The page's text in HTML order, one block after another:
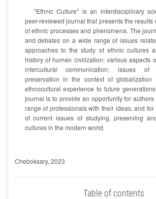
"Ethnic Culture" is an interdisciplinary
peer-reviewed journal that presents the results
of ethnic processes and phenomena. The
and debates on a wide range of issues
approaches to the study of ethnic cultures
history of human civilization; various aspects
intercultural communication; issues of
preservation in the context of
ethnocultural experience to future
journal is to provide an opportunity for
range of professionals with their ideas, and
of current issues of studying, preserving
cultures in the modern world.
Cheboksary, 2023
Table of contents